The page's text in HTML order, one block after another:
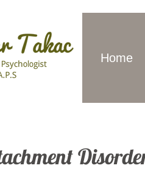
Home